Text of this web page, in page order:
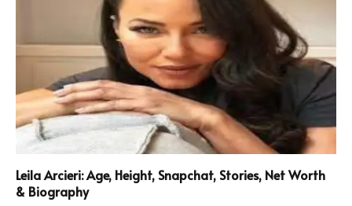
Leila Arcieri: Age, Height, Snapchat, Stories, Net Worth
& Biography